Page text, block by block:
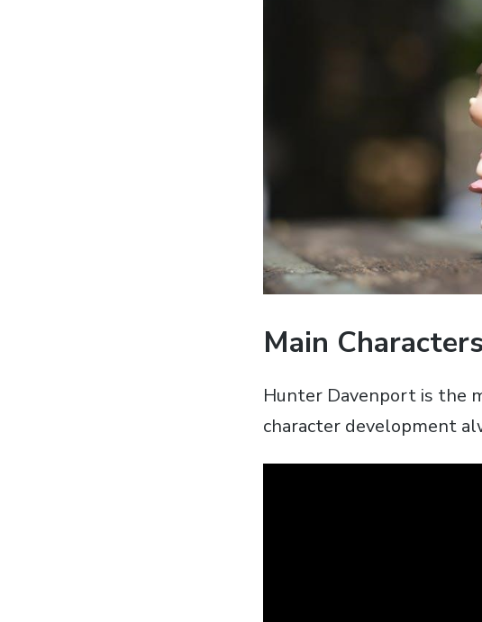
Main
Hunter Davenport is the
character development